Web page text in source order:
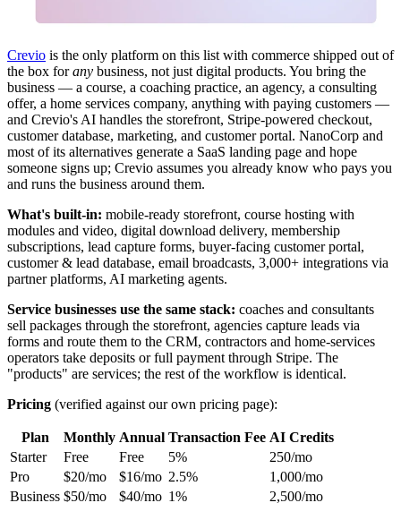
Crevio is the only platform on this list with commerce shipped out of
the box forany business, not just digital products. You bring the
business — a course, a coaching practice, an agency, a consulting
offer, a home services company, anything with paying customers —
and Crevio's AI handles the storefront, Stripe-powered checkout,
customer database, marketing, and customer portal. NanoCorp and
most of its alternatives generate a SaaS landing page and hope
someone signs up; Crevio assumes you already know who pays you
and runs the business around them.
What's built-in: mobile-ready storefront, course hosting with
modules and video, digital download delivery, membership
subscriptions, lead capture forms, buyer-facing customer portal,
customer & lead database, email broadcasts, 3,000+ integrations via
partner platforms, AI marketing agents.
Service businesses use the same stack: coaches and consultants
sell packages through the storefront, agencies capture leads via
forms and route them to the CRM, contractors and home-services
operators take deposits or full payment through Stripe. The
"products" are services; the rest of the workflow is identical.
Pricing (verified against our own pricing page):
Plan Monthly Annual Transaction Fee AI Credits
Starter
Free Free 5%
250/mo
Pro
$20/mo $16/mo 2.5%
1,000/mo
Business $50/mo $40/mo 1% 2,500/mo